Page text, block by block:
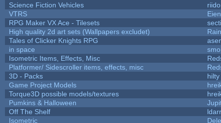
Science Fiction Vehicles
VTRS
RPG Maker VX Ace - Tilesets
High quality 2d art sets (Wallpapers excludet)
Tales of Clicker Knights RPG
in space
Isometric Items, Effects, Misc
Platformer/ Sidescroller items, effects, misc
3D - Packs
hilty
Game Project Models
Torque3D possible models/textures
Pumkins & Halloween
Off The Shelf
Isometric